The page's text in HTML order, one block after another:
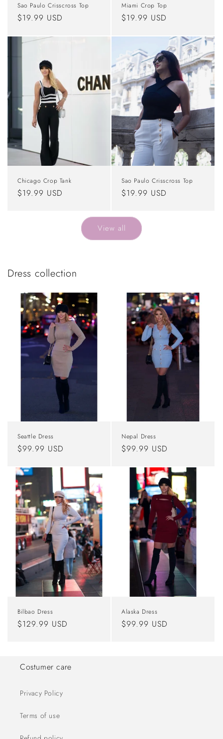
Sao Paulo Crisscross Top
Regular
$19.99 USD
Miami Crop Top
Regular
$19.99 USD
Chicago Crop Tank
Regular
$19.99 USD
Sao Paulo Crisscross Top
Regular
$19.99 USD
View all
Dress collection
Seattle Dress
Regular
$99.99 USD
Nepal Dress
Regular
$99.99 USD
Bilbao Dress
Regular
$129.99 USD
Alaska Dress
Regular
$99.99 USD
Costumer care
Privacy Policy
Terms of use